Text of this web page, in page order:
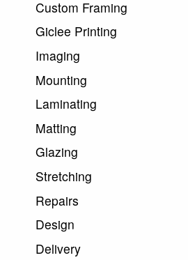
Custom Framing
Giclee Printing
Imaging
Mounting
Laminating
Matting
Glazing
Stretching
Repairs
Design
Delivery